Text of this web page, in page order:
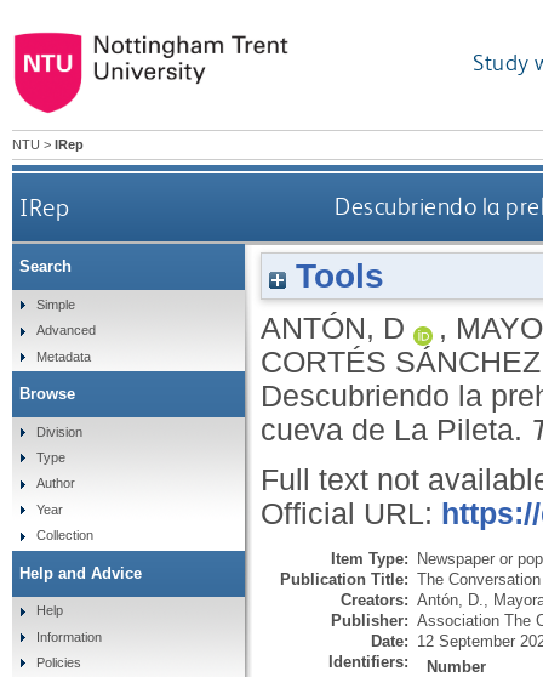
Study
NTU > IRep
IRep Descubriendo la
Tools
ANTÓN, D ,
CORTÉS
Descubriendo la
cueva de La Pileta.
Full text not
Official URL:
Item Type: Newspaper or
Publication Title: The
Creators: Antón, D.
Publisher: Association The
Date: 12 September
Identifiers:
Number
Search
Simple
Advanced
Metadata
Browse
Division
Type
Author
Year
Collection
Help and Advice
Help
Information
Policies